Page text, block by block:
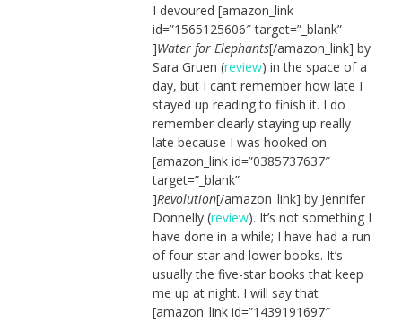
I devoured [amazon_link
id=”1565125606″ target=”_blank”
]Water for Elephants[/amazon_link] by
Sara Gruen (review) in the space of a
day, but I can’t remember how late I
stayed up reading to finish it. I do
remember clearly staying up really
late because I was hooked on
[amazon_link id=”0385737637″
target=”_blank”
]Revolution[/amazon_link] by Jennifer
Donnelly (review). It’s not something I
have done in a while; I have had a run
of four-star and lower books. It’s
usually the five-star books that keep
me up at night. I will say that
[amazon_link id=”1439191697″